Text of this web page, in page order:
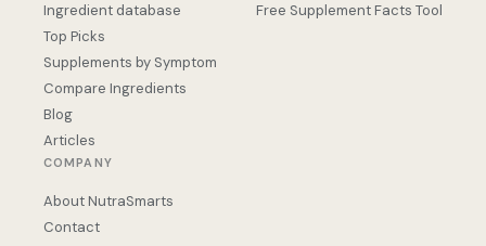
Ingredient database
Top Picks
Supplements by Symptom
Compare Ingredients
Blog
Articles
Free Supplement Facts Tool
COMPANY
About NutraSmarts
Contact